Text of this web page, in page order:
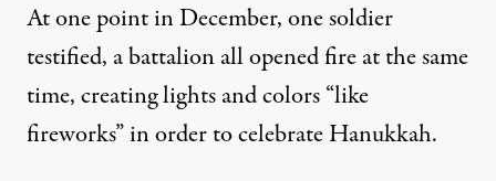
At one point in December, one soldier
testified, a battalion all opened fire at the same
time, creating lights and colors “like
fireworks” in order to celebrate Hanukkah.